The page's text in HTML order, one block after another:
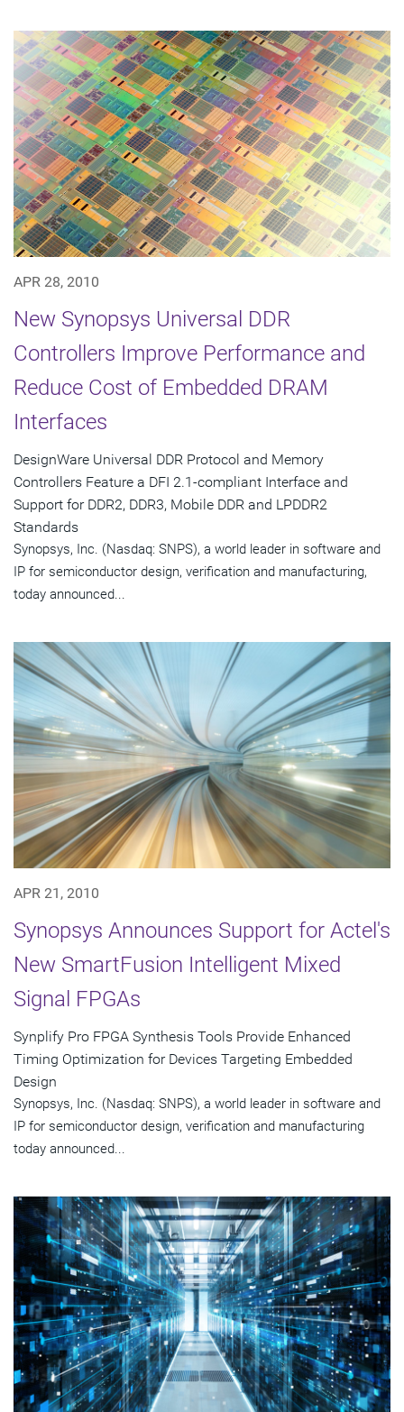
APR 28, 2010
New Synopsys Universal DDR
Controllers Improve Performance and
Reduce Cost of Embedded DRAM
Interfaces
DesignWare Universal DDR Protocol and Memory
Controllers Feature a DFI 2.1-compliant Interface and
Support for DDR2, DDR3, Mobile DDR and LPDDR2
Standards
Synopsys, Inc. (Nasdaq: SNPS), a world leader in software and
IP for semiconductor design, verification and manufacturing,
today announced...
APR 21, 2010
Synopsys Announces Support for Actel's
New SmartFusion Intelligent Mixed
Signal FPGAs
Synplify Pro FPGA Synthesis Tools Provide Enhanced
Timing Optimization for Devices Targeting Embedded
Design
Synopsys, Inc. (Nasdaq: SNPS), a world leader in software and
IP for semiconductor design, verification and manufacturing
today announced...